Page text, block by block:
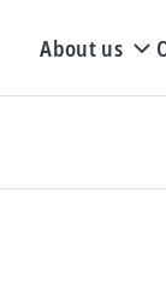
About us